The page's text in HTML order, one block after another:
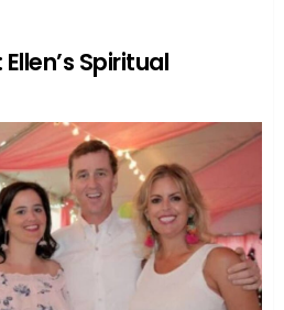
Spiritual